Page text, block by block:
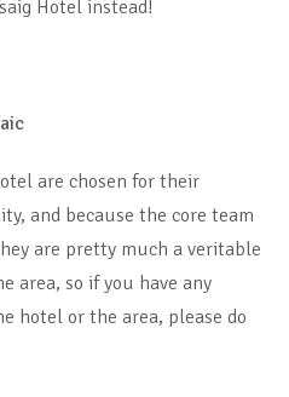
Hotel instead!
are chosen for their
and because the core team
are pretty much a veritable
area, so if you have any
hotel or the area, please do